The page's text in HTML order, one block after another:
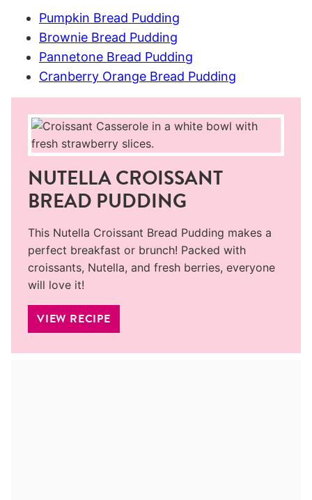
Pumpkin Bread Pudding
Brownie Bread Pudding
Pannetone Bread Pudding
Cranberry Orange Bread Pudding
NUTELLA CROISSANT
BREAD PUDDING
This Nutella Croissant Bread Pudding makes a
perfect breakfast or brunch! Packed with
croissants, Nutella, and fresh berries, everyone
will love it!
VIEW RECIPE